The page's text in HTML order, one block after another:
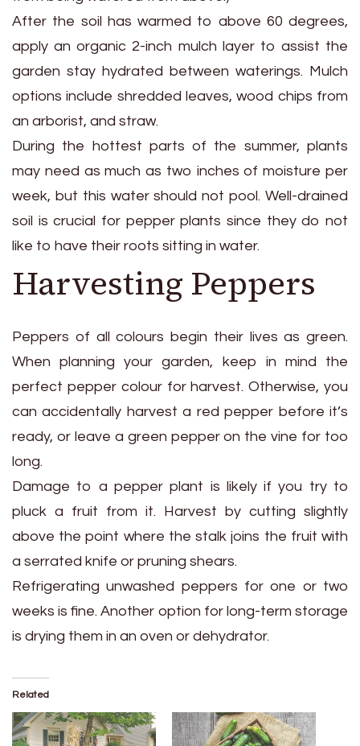
After the soil has warmed to above 60 degrees,
apply an organic 2-inch mulch layer to assist the
garden stay hydrated between waterings. Mulch
options include shredded leaves, wood chips from
an arborist, and straw.
During the hottest parts of the summer, plants
may need as much as two inches of moisture per
week, but this water should not pool. Well-drained
soil is crucial for pepper plants since they do not
like to have their roots sitting in water.
Harvesting Peppers
Peppers of all colours begin their lives as green.
When planning your garden, keep in mind the
perfect pepper colour for harvest. Otherwise, you
can accidentally harvest a red pepper before it’s
ready, or leave a green pepper on the vine for too
long.
Damage to a pepper plant is likely if you try to
pluck a fruit from it. Harvest by cutting slightly
above the point where the stalk joins the fruit with
a serrated knife or pruning shears.
Refrigerating unwashed peppers for one or two
weeks is fine. Another option for long-term storage
is drying them in an oven or dehydrator.
Related